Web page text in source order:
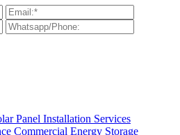
Panel Installation Services
Commercial Energy Storage